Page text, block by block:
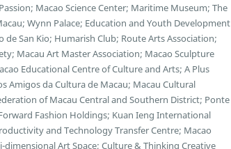
Macao Science Center; Maritime Museum; The
Wynn Palace; Education and Youth Development
San Kio; Humarish Club; Route Arts Association;
Macau Art Master Association; Macao Sculpture
Educational Centre of Culture and Arts; A Plus
Amigos da Cultura de Macau; Macau Cultural
of Macau Central and Southern District; Ponte
Fashion Holdings; Kuan Ieng International
and Technology Transfer Centre; Macao
Art Space; Culture & Thinking Creative